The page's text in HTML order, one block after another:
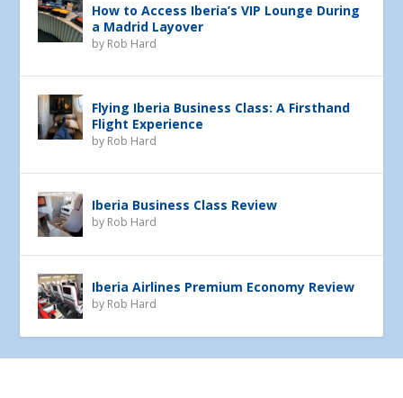
How to Access Iberia’s VIP Lounge During
a Madrid Layover
by Rob Hard
Flying Iberia Business Class: A Firsthand
Flight Experience
by Rob Hard
Iberia Business Class Review
by Rob Hard
Iberia Airlines Premium Economy Review
by Rob Hard